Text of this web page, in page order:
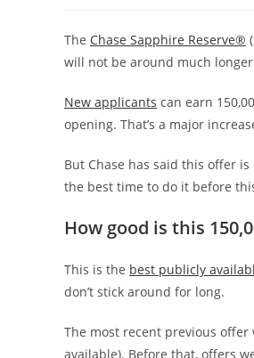
The Chase Sapphire Reserve®
will not be around much
New applicants can earn
opening. That’s a major
But Chase has said this offer
the best time to do it before
How good is this
This is the best publicly
don’t stick around for long.
The most recent previous
available). Before that, offers